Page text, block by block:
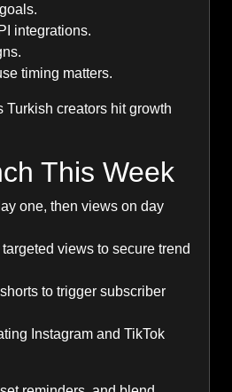
integrations.
timing matters.
Turkish creators hit growth
This Week
one, then views on day
views to secure trend
to trigger subscriber
Instagram and TikTok